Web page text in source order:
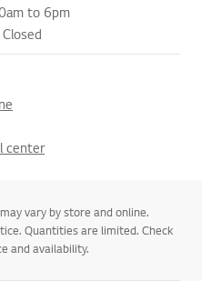
to 6pm
center
vary by store and online.
Quantities are limited. Check
and availability.